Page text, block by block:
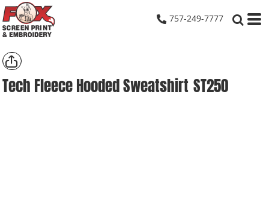
757-249-7777
Tech Fleece Hooded Sweatshirt ST250